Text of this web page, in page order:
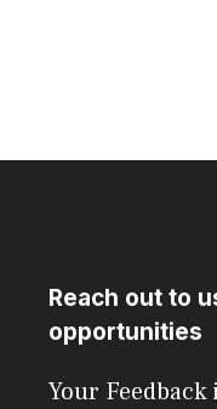
Reach out to
opportunities
Your